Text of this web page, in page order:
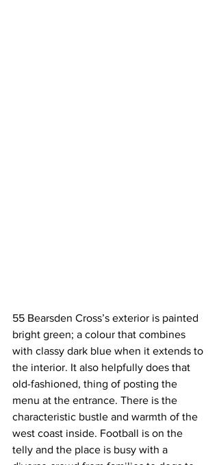
55 Bearsden Cross’s exterior is painted
bright green; a colour that combines
with classy dark blue when it extends to
the interior. It also helpfully does that
old-fashioned, thing of posting the
menu at the entrance. There is the
characteristic bustle and warmth of the
west coast inside. Football is on the
telly and the place is busy with a